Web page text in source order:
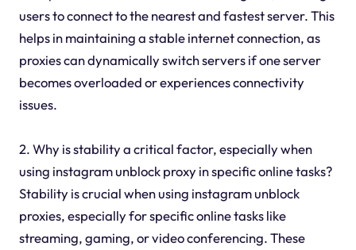
users to connect to the nearest and fastest server. This
helps in maintaining a stable internet connection, as
proxies can dynamically switch servers if one server
becomes overloaded or experiences connectivity
issues.
2. Why is stability a critical factor, especially when
using instagram unblock proxy in specific online tasks?
Stability is crucial when using instagram unblock
proxies, especially for specific online tasks like
streaming, gaming, or video conferencing. These